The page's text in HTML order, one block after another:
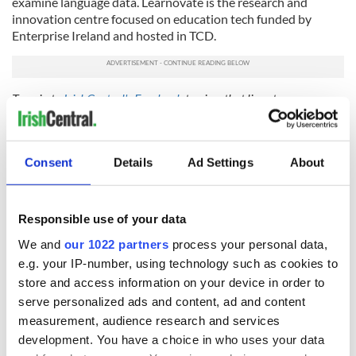
Consent Details Ad Settings About
Responsible use of your data
We and our 1022 partners process your personal data,
e.g. your IP-number, using technology such as cookies to
store and access information on your device in order to
serve personalized ads and content, ad and content
measurement, audience research and services
development. You have a choice in who uses your data
innovation centre focused on education tech funded by
Enterprise Ireland and hosted in TCD.
Tune in to IrishCentral's Facebook to view that live stream on
Thursday, June 11, 2020, 7:30 – 9pm GMT.
WATCH:Final panel discussion in Trinity's “Rethinking
Democracy” series
RELATED: Dublin
READ NEXT
Cobh to host
British Titanic
Ireland's 'American
Presidents Trail'